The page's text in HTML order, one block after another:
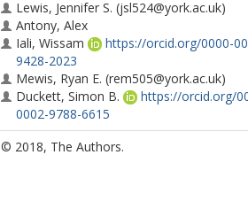
Lewis, Jennifer S. (jsl524@york.ac.uk)
Antony, Alex
Iali, Wissam
https://orcid.org/0000-
9428-2023
Mewis, Ryan E. (rem505@york.ac.uk)
Duckett, Simon B.
https://orcid.org/
0002-9788-6615
© 2018, The Authors.